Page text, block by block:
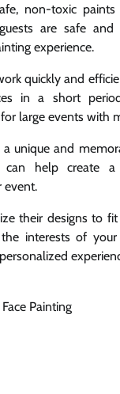
non-toxic paints
are safe and
experience.
quickly and
in a short
large events with
unique and
can help create
event.
their designs to
interests of your
Painting